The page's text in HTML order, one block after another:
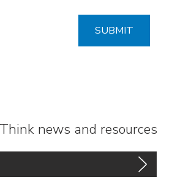
news and resources